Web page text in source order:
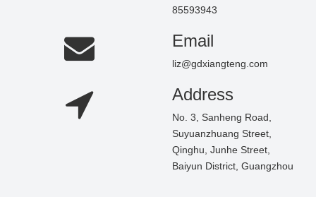
85593943
Email
liz@gdxiangteng.com
Address
No. 3, Sanheng Road,
Suyuanzhuang Street,
Qinghu, Junhe Street,
Baiyun District, Guangzhou